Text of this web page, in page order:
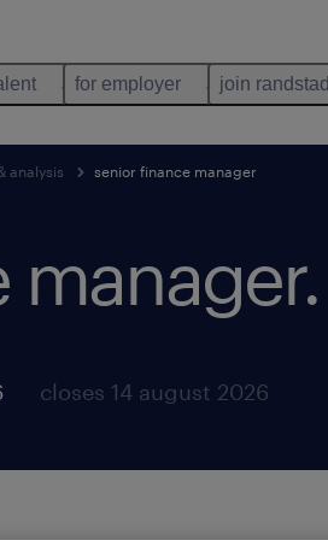
for employer join randstad
analysis senior finance manager
manager.
closes 14 august 2026